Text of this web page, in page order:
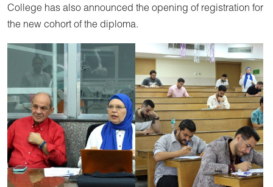
College has also announced the opening of registration for
the new cohort of the diploma.